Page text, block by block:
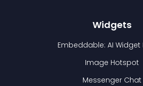
Widgets
Embeddable: AI Widget
Image Hotspot
Messenger Chat